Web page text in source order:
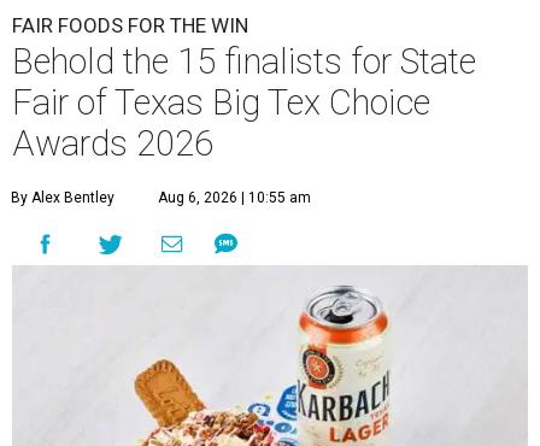
FAIR FOODS FOR THE WIN
Behold the 15 finalists for State
Fair of Texas Big Tex Choice
Awards 2026
By Alex Bentley Aug 6, 2026 | 10:55 am